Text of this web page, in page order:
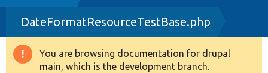
Drupal 8+
Other projects
DateFormatResourceTestBase.php
Warning
You are browsing documentation for drupal
main, which is the development branch.